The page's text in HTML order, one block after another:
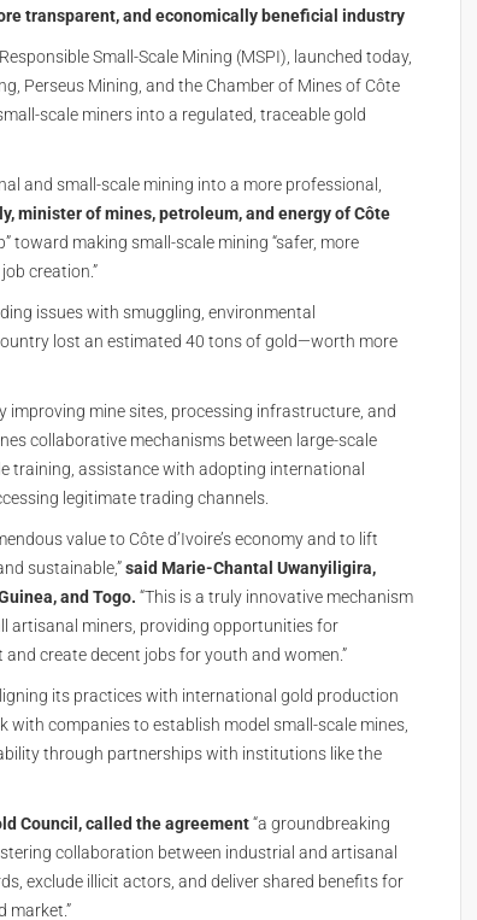
transparent, and economically beneficial industry
Small-Scale Mining (MSPI), launched today,
Perseus Mining, and the Chamber of Mines of Côte
scale miners into a regulated, traceable gold
and small-scale mining into a more professional,
minister of mines, petroleum, and energy of Côte
toward making small-scale mining “safer, more
creation.”
issues with smuggling, environmental
lost an estimated 40 tons of gold—worth more
improving mine sites, processing infrastructure, and
collaborative mechanisms between large-scale
training, assistance with adopting international
legitimate trading channels.
value to Côte d’Ivoire’s economy and to lift
sustainable,”said Marie-Chantal Uwanyiligira,
and Togo. “This is a truly innovative mechanism
artisanal miners, providing opportunities for
create decent jobs for youth and women.”
its practices with international gold production
companies to establish model small-scale mines,
through partnerships with institutions like the
Council, called the agreement“a groundbreaking
collaboration between industrial and artisanal
exclude illicit actors, and deliver shared benefits for
market.”